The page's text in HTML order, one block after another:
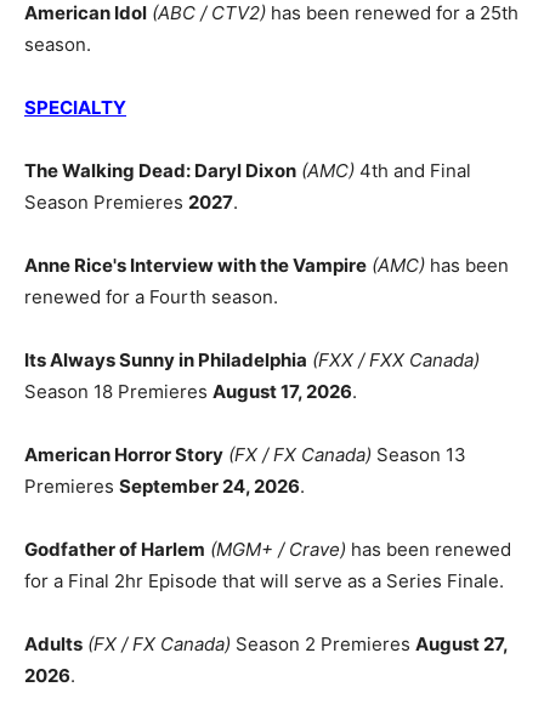
American Idol (ABC / CTV2) has been renewed for a 25th
season.
SPECIALTY
The Walking Dead: Daryl Dixon (AMC) 4th and Final
Season Premieres 2027.
Anne Rice's Interview with the Vampire (AMC) has been
renewed for a Fourth season.
Its Always Sunny in Philadelphia (FXX / FXX Canada)
Season 18 Premieres August 17, 2026.
American Horror Story (FX / FX Canada) Season 13
Premieres September 24, 2026.
Godfather of Harlem (MGM+ / Crave) has been renewed
for a Final 2hr Episode that will serve as a Series Finale.
Adults (FX / FX Canada) Season 2 Premieres August 27,
2026.